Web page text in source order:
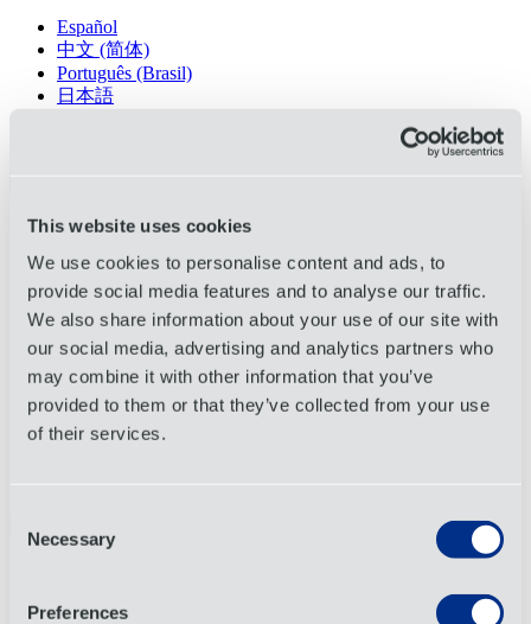
This website uses cookies
We use cookies to personalise content and ads, to
provide social media features and to analyse our traffic.
We also share information about your use of our site with
our social media, advertising and analytics partners who
may combine it with other information that you’ve
provided to them or that they’ve collected from your use
of their services.
Selection
Necessary
Preferences
Español
中文 (简体)
Português (Brasil)
日本語
About
Industries
Request a Quote
Track
Search
Open menu
Request a Quote
Privacy Policy